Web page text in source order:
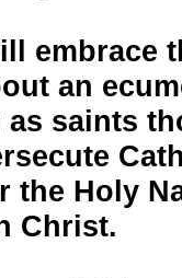
embrace
an
saints
the Holy
Christ.